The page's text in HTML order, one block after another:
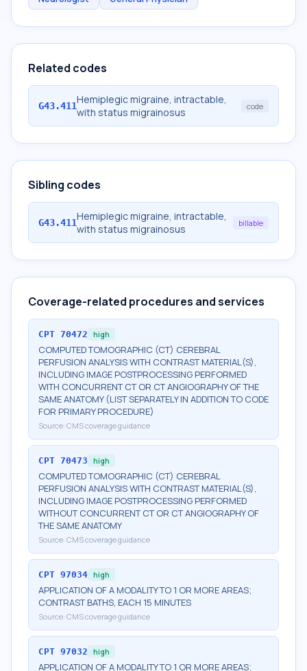
Related codes
G43.411Hemiplegic migraine, intractable,
with status migrainosus
code
Sibling codes
G43.411Hemiplegic migraine, intractable,
with status migrainosus
billable
Coverage-related procedures and services
CPT 70472 high
COMPUTED TOMOGRAPHIC (CT) CEREBRAL
PERFUSION ANALYSIS WITH CONTRAST MATERIAL(S),
INCLUDING IMAGE POSTPROCESSING PERFORMED
WITH CONCURRENT CT OR CT ANGIOGRAPHY OF THE
SAME ANATOMY (LIST SEPARATELY IN ADDITION TO CODE
FOR PRIMARY PROCEDURE)
Source: CMS coverage guidance
CPT 70473 high
COMPUTED TOMOGRAPHIC (CT) CEREBRAL
PERFUSION ANALYSIS WITH CONTRAST MATERIAL(S),
INCLUDING IMAGE POSTPROCESSING PERFORMED
WITHOUT CONCURRENT CT OR CT ANGIOGRAPHY OF
THE SAME ANATOMY
Source: CMS coverage guidance
CPT 97034 high
APPLICATION OF A MODALITY TO 1 OR MORE AREAS;
CONTRAST BATHS, EACH 15 MINUTES
Source: CMS coverage guidance
CPT 97032 high
APPLICATION OF A MODALITY TO 1 OR MORE AREAS;